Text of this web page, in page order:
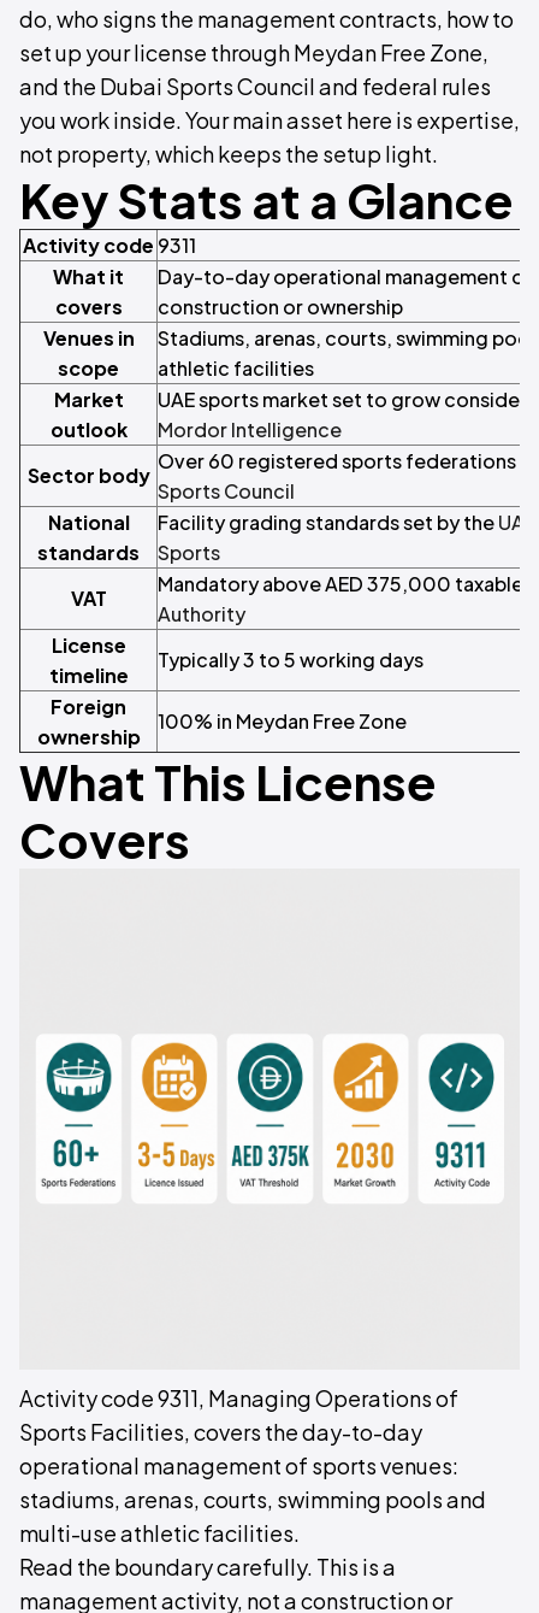
do, who signs the management contracts, how to
set up your license through Meydan Free Zone,
and the Dubai Sports Council and federal rules
you work inside. Your main asset here is expertise,
not property, which keeps the setup light.
Key Stats at a Glance
Activity code 9311
What it
covers
Day-to-day operational management of
construction or ownership
Venues in
scope
Stadiums, arenas, courts, swimming
athletic facilities
Market
outlook
UAE sports market set to grow
Mordor Intelligence
Sector body
Over 60 registered sports federations
Sports Council
National
standards
Facility grading standards set by the
Sports
VAT
Mandatory above AED 375,000 taxable
Authority
License
timeline
Typically 3 to 5 working days
Foreign
ownership
100% in Meydan Free Zone
What This License
Covers
Activity code 9311, Managing Operations of
Sports Facilities, covers the day-to-day
operational management of sports venues:
stadiums, arenas, courts, swimming pools and
multi-use athletic facilities.
Read the boundary carefully. This is a
management activity, not a construction or